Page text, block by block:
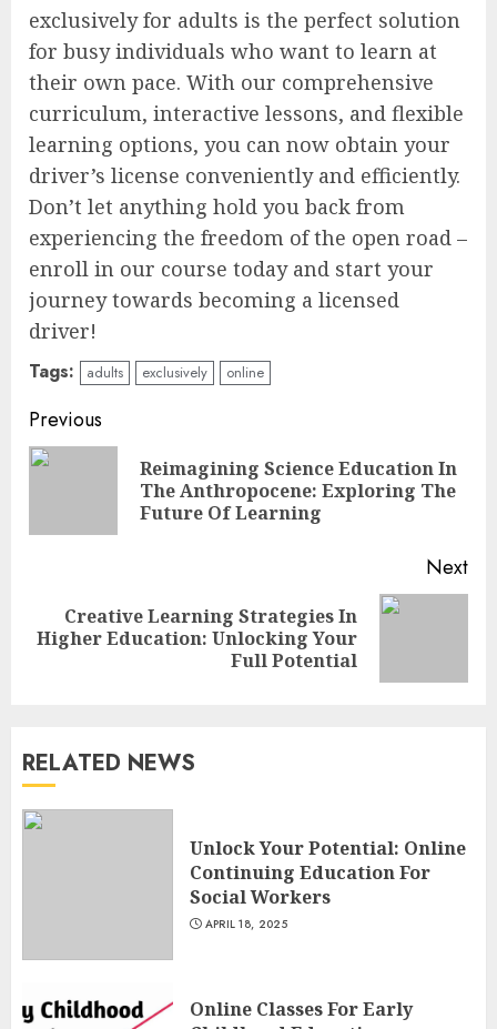
exclusively for adults is the perfect solution
for busy individuals who want to learn at
their own pace. With our comprehensive
curriculum, interactive lessons, and flexible
learning options, you can now obtain your
driver’s license conveniently and efficiently.
Don’t let anything hold you back from
experiencing the freedom of the open road –
enroll in our course today and start your
journey towards becoming a licensed
driver!
Tags: adults exclusively online
Continue
Reading
Previous
Reimagining Science Education In
The Anthropocene: Exploring The
Future Of Learning
Next
Next
Creative Learning Strategies In
Higher Education: Unlocking Your
Full Potential
RELATED NEWS
Unlock Your Potential: Online
Continuing Education For
Social Workers
APRIL 18, 2025
Online Classes For Early
3
Dextrin Deserves the
Spotlight
How To Make A Creative
Component In Art And
Presentation